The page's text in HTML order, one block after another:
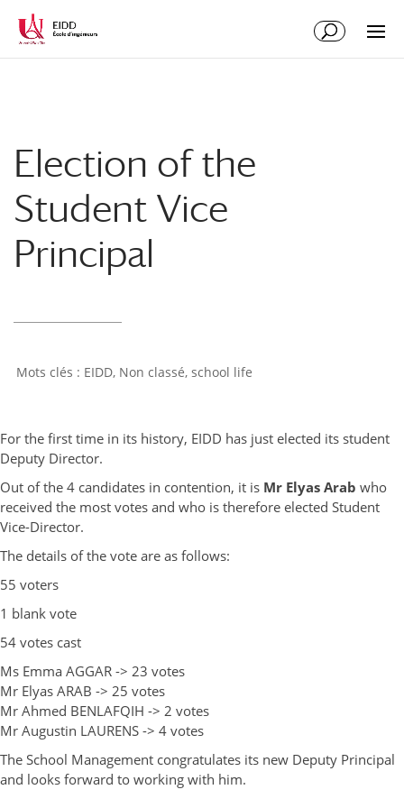
Election of the
Student Vice
Principal
EIDD, Non classé, school life
For the first time in its history, EIDD has just elected its student
Deputy Director.
Out of the 4 candidates in contention, it is Mr Elyas Arab who
received the most votes and who is therefore elected Student
Vice-Director.
The details of the vote are as follows:
55 voters
1 blank vote
54 votes cast
Ms Emma AGGAR -> 23 votes
Mr Elyas ARAB -> 25 votes
Mr Ahmed BENLAFQIH -> 2 votes
Mr Augustin LAURENS -> 4 votes
The School Management congratulates its new Deputy Principal
and looks forward to working with him.